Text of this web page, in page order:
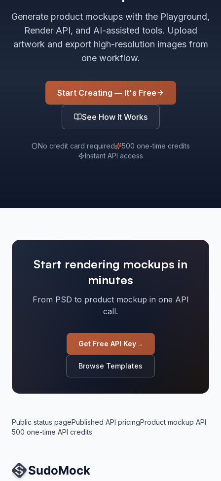
Generate product mockups with the Playground,
Render API, and AI-assisted tools. Upload
artwork and export high-resolution images from
one workflow.
Start Creating — It's Free
See How It Works
No credit card required
500 one-time credits
Instant API access
Start rendering mockups in
minutes
From PSD to product mockup in one API
call.
Get Free API Key→
Browse Templates
Public status pagePublished API pricingProduct mockup API
500 one-time API credits
Site Navigation